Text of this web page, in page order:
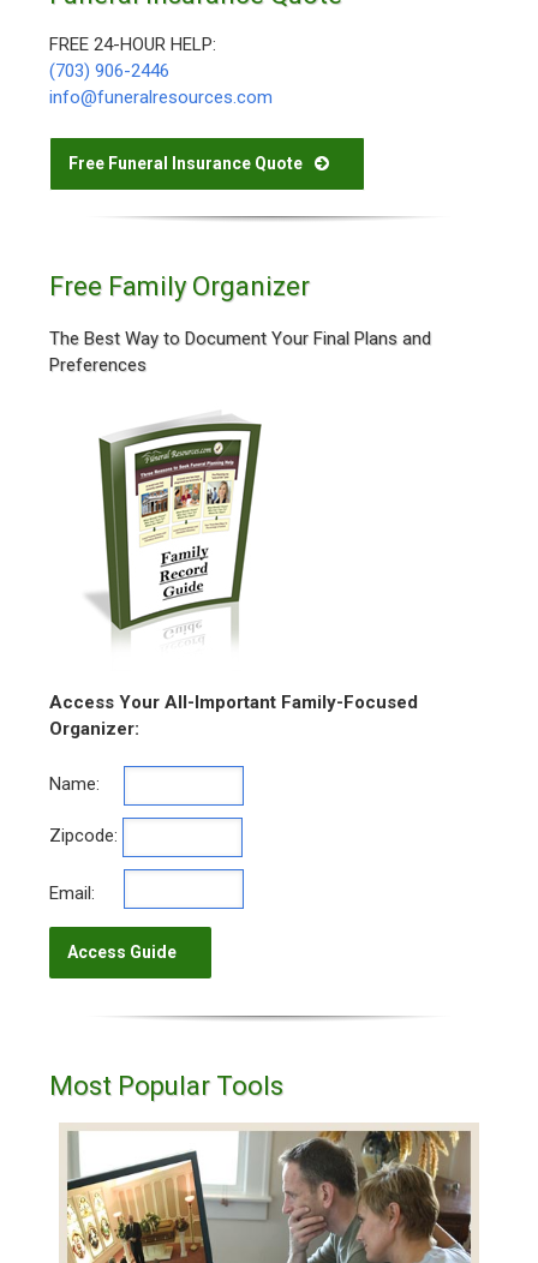
FREE 24-HOUR HELP:
(703) 906-2446
info@funeralresources.com
Free Funeral Insurance Quote
Free Family Organizer
The Best Way to Document Your Final Plans and
Preferences
Access Your All-Important Family-Focused
Organizer:
Name:
Zipcode:
Email:
Most Popular Tools